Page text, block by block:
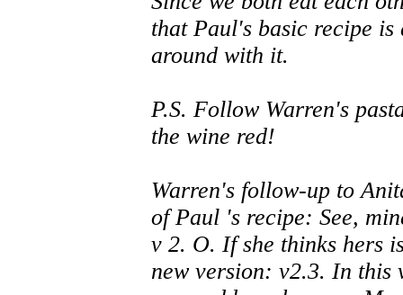
that Paul's basic recipe
around with it.
P.S. Follow Warren's
the wine red!
Warren's follow-up to
of Paul 's recipe: See,
v 2. O. If she thinks hers
new version: v2.3. In this